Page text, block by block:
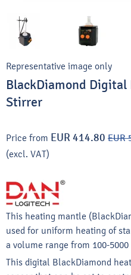
Representative image only
BlackDiamond
Stirrer
Price from EUR 414.80 EUR
(excl. VAT)
This heating mantle
used for uniform heating of
a volume range from 100-
This digital BlackDiamond